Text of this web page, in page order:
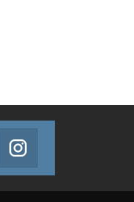
us on Twitter